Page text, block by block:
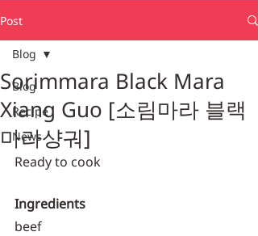
Post
Blog
Recipe
News
Blog
Sorimmara Black Mara
Xiang Guo [소림마라 블랙
마라샹궈]
Ready to cook
Ingredients
beef